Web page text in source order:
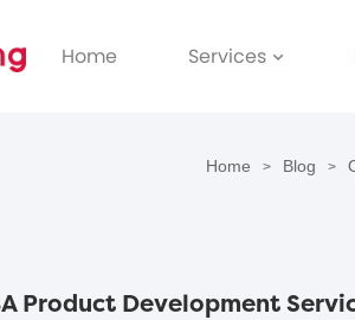
Home Services
Home > Blog >
Product Development